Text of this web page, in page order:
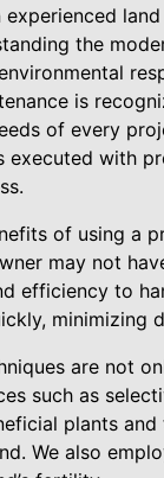
the
is
of every
executed with
of using a
may not
efficiency to
minimizing
are not
such as
plants
We also